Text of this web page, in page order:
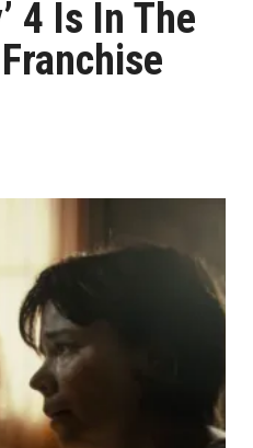
4 Is In The